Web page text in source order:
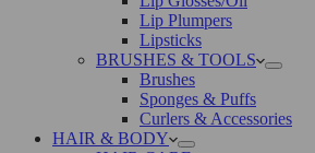
Lip Plumpers
Lipsticks
BRUSHES & TOOLS
Brushes
Sponges & Puffs
Curlers & Accessories
HAIR & BODY